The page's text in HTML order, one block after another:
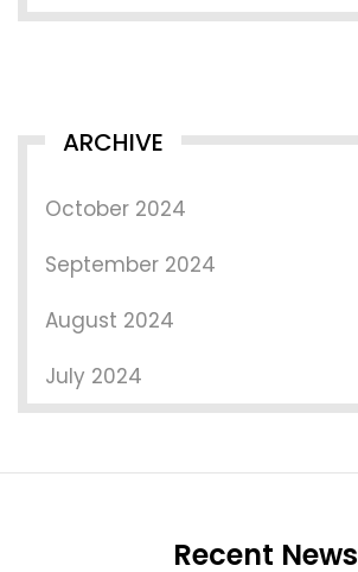
ARCHIVE
October 2024
September 2024
August 2024
July 2024
Recent News